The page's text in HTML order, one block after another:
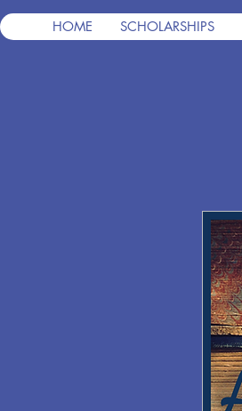
HOME SCHOLARSHIPS